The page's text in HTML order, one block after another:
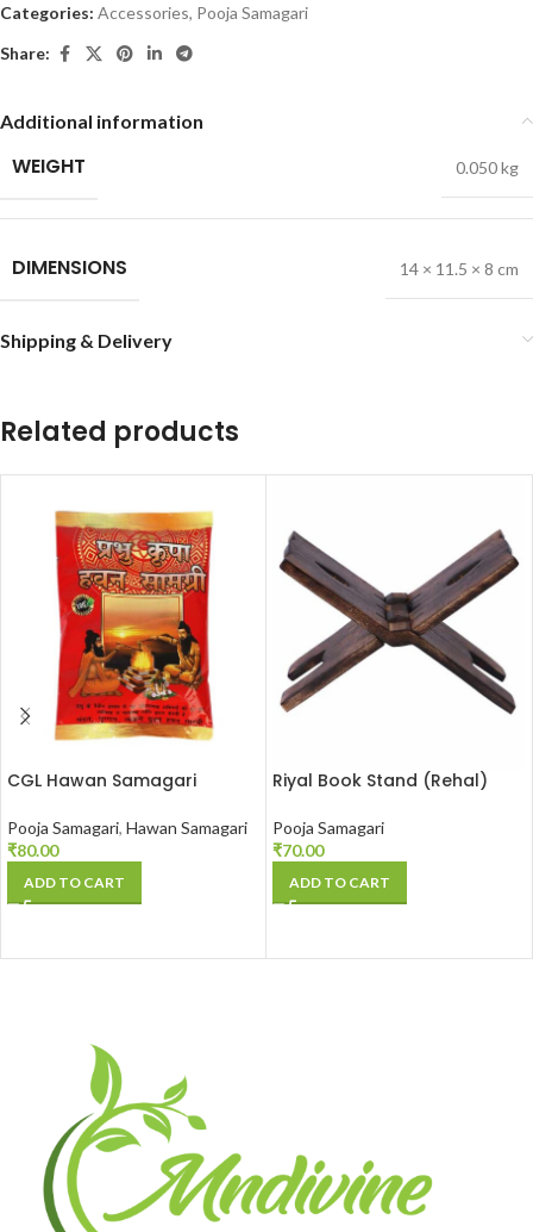
Categories: Accessories, Pooja Samagari
Share:
Additional information
WEIGHT 0.050 kg
DIMENSIONS 14 × 11.5 × 8 cm
Shipping & Delivery
Related products
CGL Hawan Samagari
Pooja Samagari, Hawan Samagari
₹80.00
ADD TO CART
Riyal Book Stand (Rehal)
Pooja Samagari
₹70.00
ADD TO CART